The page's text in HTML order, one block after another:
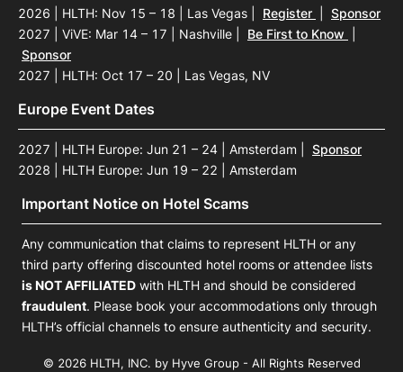
2026 | HLTH: Nov 15 – 18 | Las Vegas Register
Sponsor
2027 | ViVE: Mar 14 – 17 | Nashville
Be First to Know
Sponsor
2027 | HLTH: Oct 17 – 20 | Las Vegas, NV
Europe Event Dates
2027 | HLTH Europe: Jun 21 – 24 | Amsterdam
Sponsor
2028 | HLTH Europe: Jun 19 – 22 | Amsterdam
Important Notice on Hotel Scams
Any communication that claims to represent HLTH or any
third party offering discounted hotel rooms or attendee lists
is NOT AFFILIATED with HLTH and should be considered
fraudulent. Please book your accommodations only through
HLTH’s official channels to ensure authenticity and security.
© 2026 HLTH, INC. by Hyve Group - All Rights Reserved